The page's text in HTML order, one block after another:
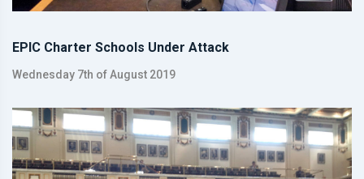
EPIC Charter Schools Under Attack
Wednesday 7th of August 2019